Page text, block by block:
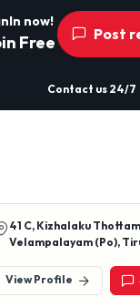
now!
Free Post
Contact us 24/7
41 C, Kizhalaku
Velampalayam (Po),
View Profile